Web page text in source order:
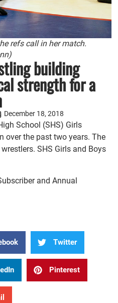
refs call in her match.
building
strength for a
December 18, 2018
School (SHS) Girls
over the past two years. The
SHS Girls and Boys
and Annual
Twitter
Pinterest